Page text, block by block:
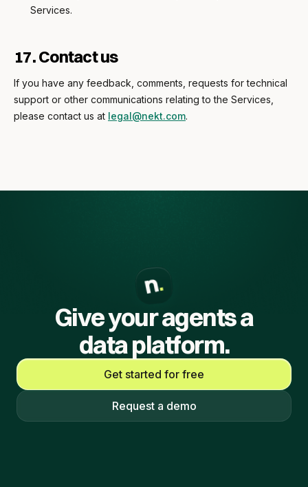
Services.
17. Contact us
If you have any feedback, comments, requests for technical
support or other communications relating to the Services,
please contact us at legal@nekt.com.
Give your agents a
data platform.
Get started for free
Request a demo